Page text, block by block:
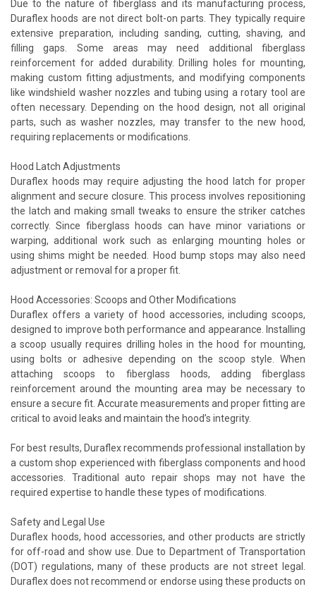
Due to the nature of fiberglass and its manufacturing process,
Duraflex hoods are not direct bolt-on parts. They typically require
extensive preparation, including sanding, cutting, shaving, and
filling gaps. Some areas may need additional fiberglass
reinforcement for added durability. Drilling holes for mounting,
making custom fitting adjustments, and modifying components
like windshield washer nozzles and tubing using a rotary tool are
often necessary. Depending on the hood design, not all original
parts, such as washer nozzles, may transfer to the new hood,
requiring replacements or modifications.
Hood Latch Adjustments
Duraflex hoods may require adjusting the hood latch for proper
alignment and secure closure. This process involves repositioning
the latch and making small tweaks to ensure the striker catches
correctly. Since fiberglass hoods can have minor variations or
warping, additional work such as enlarging mounting holes or
using shims might be needed. Hood bump stops may also need
adjustment or removal for a proper fit.
Hood Accessories: Scoops and Other Modifications
Duraflex offers a variety of hood accessories, including scoops,
designed to improve both performance and appearance. Installing
a scoop usually requires drilling holes in the hood for mounting,
using bolts or adhesive depending on the scoop style. When
attaching scoops to fiberglass hoods, adding fiberglass
reinforcement around the mounting area may be necessary to
ensure a secure fit. Accurate measurements and proper fitting are
critical to avoid leaks and maintain the hood’s integrity.
For best results, Duraflex recommends professional installation by
a custom shop experienced with fiberglass components and hood
accessories. Traditional auto repair shops may not have the
required expertise to handle these types of modifications.
Safety and Legal Use
Duraflex hoods, hood accessories, and other products are strictly
for off-road and show use. Due to Department of Transportation
(DOT) regulations, many of these products are not street legal.
Duraflex does not recommend or endorse using these products on